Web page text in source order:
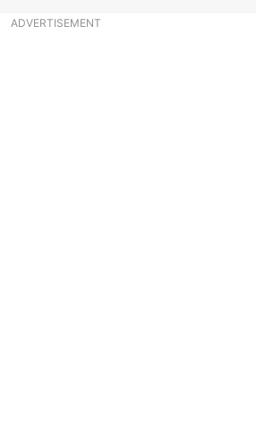
ADVERTISEMENT